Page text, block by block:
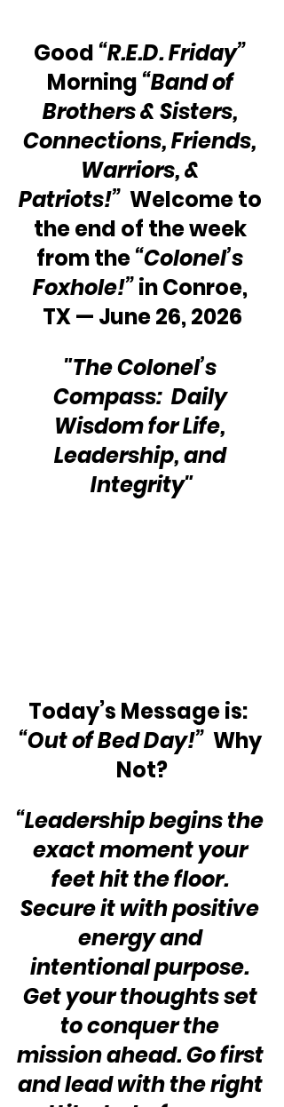
Good “R.E.D. Friday”
Morning “Band of
Brothers & Sisters,
Connections, Friends,
Warriors, &
Patriots!” Welcome to
the end of the week
from the “Colonel’s
Foxhole!” in Conroe,
TX — June 26, 2026
"The Colonel’s
Compass:  Daily
Wisdom for Life,
Leadership, and
Integrity"
Today’s Message is:
“Out of Bed Day!” Why
Not?
“Leadership begins the
exact moment your
feet hit the floor.
Secure it with positive
energy and
intentional purpose.
Get your thoughts set
to conquer the
mission ahead. Go first
and lead with the right